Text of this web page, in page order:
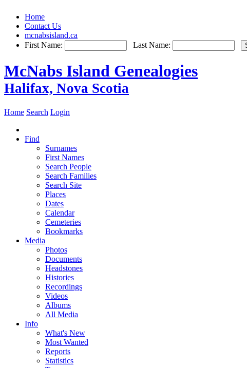
Home
Contact Us
mcnabsisland.ca
First Name:
Last Name:
McNabs Island Genealogies
Halifax, Nova Scotia
Home Search Login
Find
Surnames
First Names
Search People
Search Families
Search Site
Places
Dates
Calendar
Cemeteries
Bookmarks
Media
Photos
Documents
Headstones
Histories
Recordings
Videos
Albums
All Media
Info
What's New
Most Wanted
Reports
Statistics